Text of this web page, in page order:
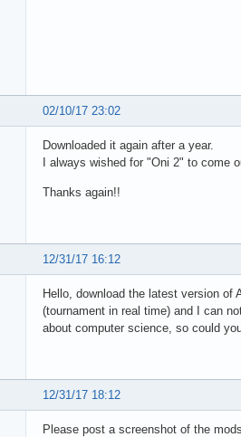
02/10/17 23:02
Downloaded it again after a year.
I always wished for "Oni 2" to come
Thanks again!!
12/31/17 16:12
Hello, download the latest version of
(tournament in real time) and I can
about computer science, so could
12/31/17 18:12
Please post a screenshot of the